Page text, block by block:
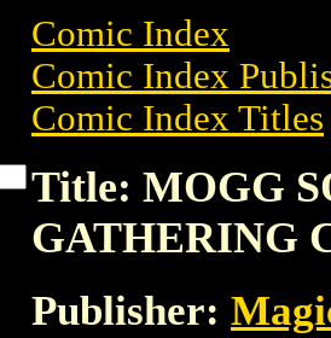
Comic Index
Comic Index
Comic Index Titles
Title: MOGG
GATHERING
Publisher: